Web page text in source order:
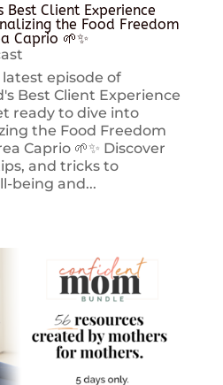
Best Client Experience
the Food Freedom
Caprio 🌱✨
episode of
Best Client Experience
ready to dive into
the Food Freedom
Caprio 🌱✨ Discover
and tricks to
being and...